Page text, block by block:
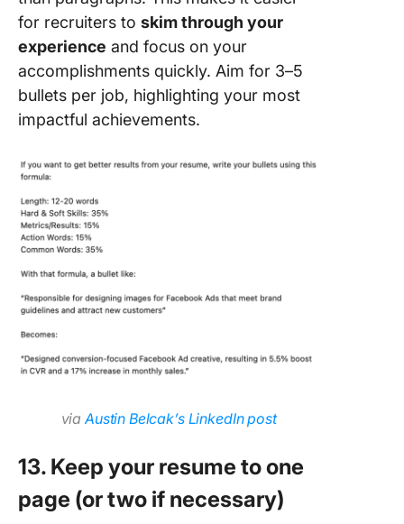
for recruiters to skim through your
experience and focus on your
accomplishments quickly. Aim for 3–5
bullets per job, highlighting your most
impactful achievements.
viaAustin Belcak’s LinkedIn post
13. Keep your resume to one
page (or two if necessary)